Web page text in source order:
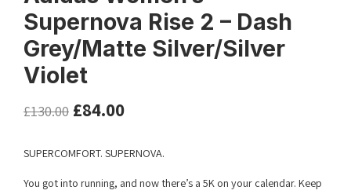
Supernova Rise 2 – Dash
Grey/Matte Silver/Silver
Violet
£130.00 £84.00
SUPERCOMFORT. SUPERNOVA.
You got into running, and now there’s a 5K on your calendar. Keep